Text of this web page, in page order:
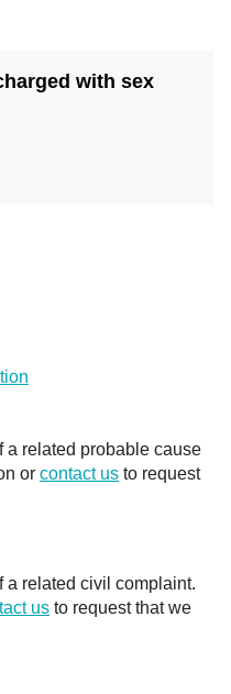
with sex
a related probable cause
or contact us to request
a related civil complaint.
us to request that we